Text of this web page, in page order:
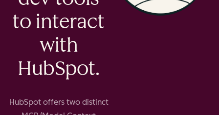
to interact
with
HubSpot.
HubSpot offers two distinct